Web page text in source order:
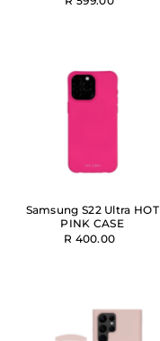
Samsung S22 Ultra HOT
PINK CASE
R 400.00